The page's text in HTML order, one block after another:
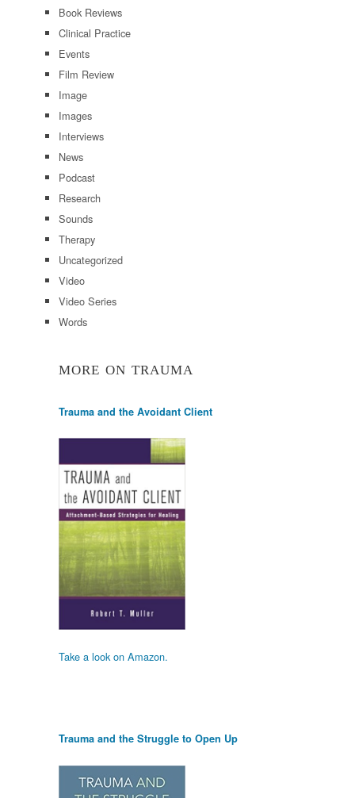
Book Reviews
Clinical Practice
Events
Film Review
Image
Images
Interviews
News
Podcast
Research
Sounds
Therapy
Uncategorized
Video
Video Series
Words
MORE ON TRAUMA
Trauma and the Avoidant Client
Take a look on Amazon.
Trauma and the Struggle to Open Up